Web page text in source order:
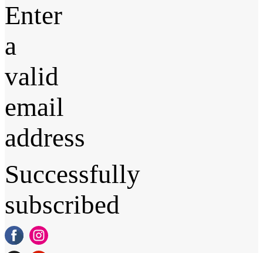
Enter
a
valid
email
address
Successfully
subscribed